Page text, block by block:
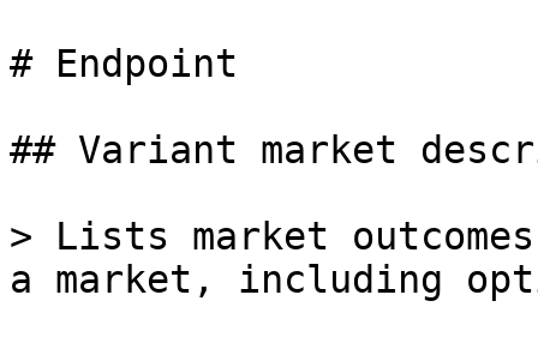
# Endpoint
## Variant market
> Lists market
a market, including